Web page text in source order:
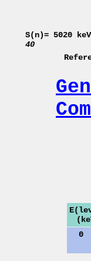
S(n)= 5020 keV
40
0